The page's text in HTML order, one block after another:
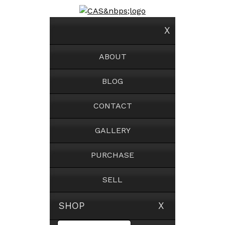
X
ABOUT
BLOG
CONTACT
GALLERY
PURCHASE
SELL
SHOP X